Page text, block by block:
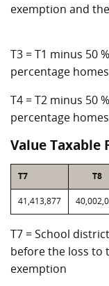
exemption and
T3 = T1 minus 50
percentage
T4 = T2 minus 50
percentage
Value Taxable
T7 T8
41,413,877
T7 = School
before the loss to
exemption